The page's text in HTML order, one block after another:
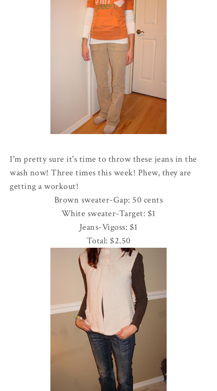
I'm pretty sure it's time to throw these jeans in the
wash now! Three times this week! Phew, they are
getting a workout!
Brown sweater-Gap: 50 cents
White sweater-Target: $1
Jeans-Vigoss: $1
Total: $2.50